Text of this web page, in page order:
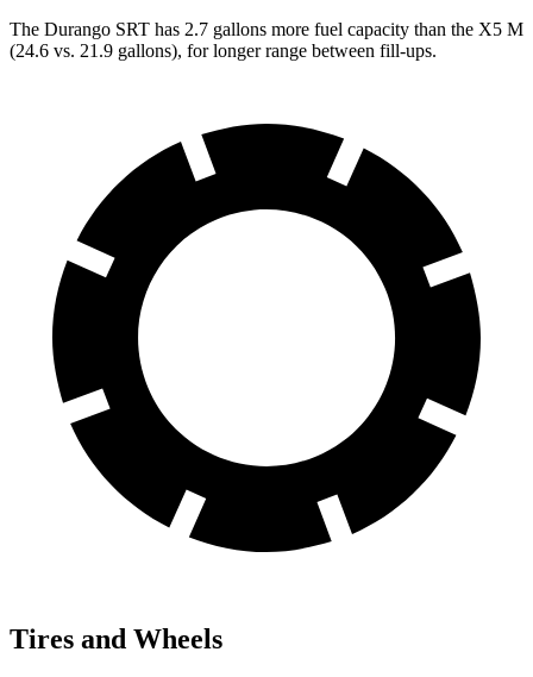
The Durango SRT has 2.7 gallons more fuel capacity than the X5 M
(24.6 vs. 21.9 gallons), for longer range between fill-ups.
Tires and Wheels